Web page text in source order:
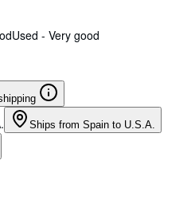
Used - Very good
Ships from Spain to U.S.A.